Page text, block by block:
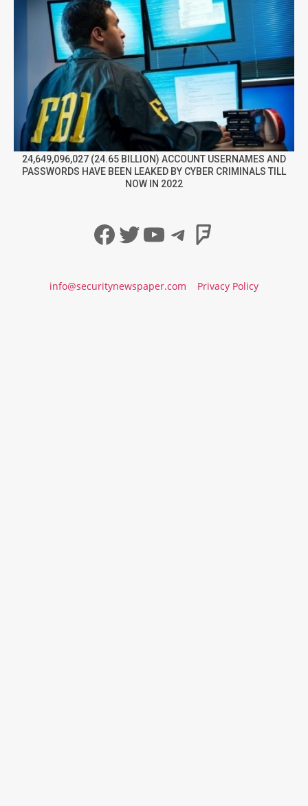
24,649,096,027 (24.65 BILLION) ACCOUNT USERNAMES AND
PASSWORDS HAVE BEEN LEAKED BY CYBER CRIMINALS TILL
NOW IN 2022
Facebook
Twitter
YouTube
Telegram
info@securitynewspaper.com Privacy Policy